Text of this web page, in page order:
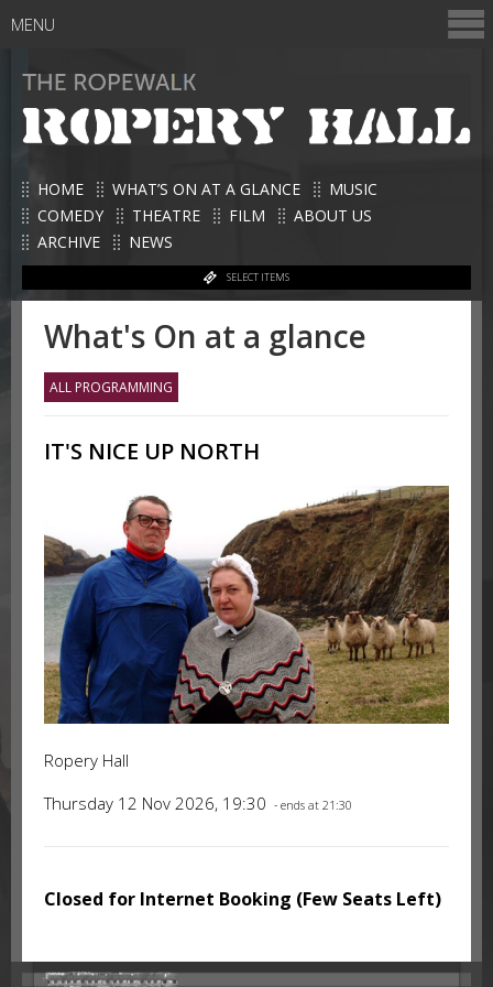
HOME WHAT’S ON AT A GLANCE
MUSIC
COMEDY
THEATRE FILM
ABOUT US
ARCHIVE
NEWS
SELECT ITEMS
MENU
What's On at a glance
ALL PROGRAMMING
IT'S NICE UP NORTH
Ropery Hall
Thursday 12 Nov 2026, 19:30 - ends at 21:30
Closed for Internet Booking (Few Seats Left)